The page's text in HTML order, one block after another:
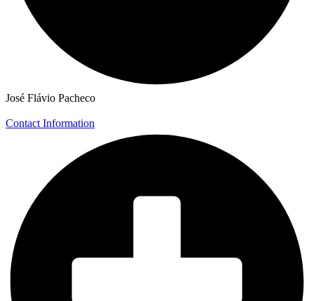
José Flávio Pacheco
Contact Information